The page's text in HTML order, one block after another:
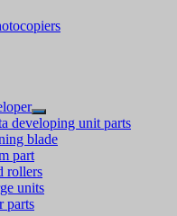
developing unit parts
blade
part
rollers
units
parts